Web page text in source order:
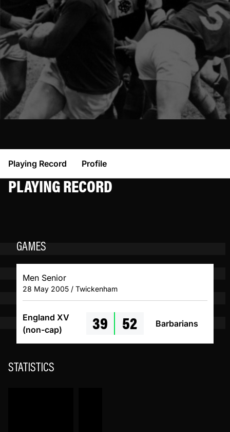
Playing Record Profile
PLAYING RECORD
GAMES
Men Senior
28 May 2005 / Twickenham
England XV
(non-cap)
39 52 Barbarians
STATISTICS